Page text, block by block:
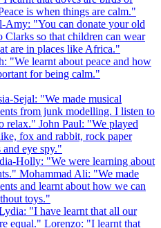
is when things are calm."
Amy: "You can donate your old
Clarks so that children can wear
are in places like Africa."
"We learnt about peace and how
for being calm."
Sejal: "We made musical
from junk modelling. I listen to
relax." John Paul: "We played
fox and rabbit, rock paper
and eye spy."
Holly: "We were learning about
Mohammad Ali: "We made
and learnt about how we can
toys."
"I have learnt that all our
equal." Lorenzo: "I learnt that